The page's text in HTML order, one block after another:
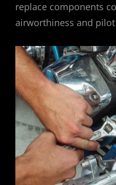
replace components
airworthiness and